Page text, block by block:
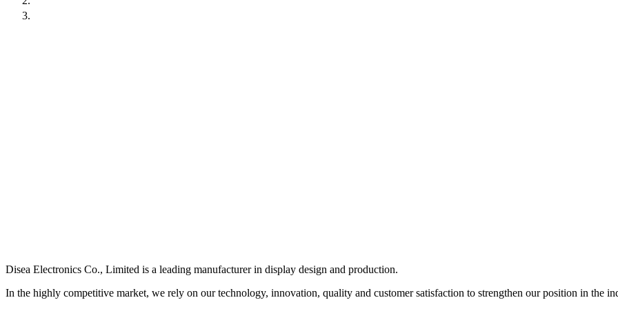
Disea Electronics Co., Limited is a leading manufacturer in display design and production.
In the highly competitive market, we rely on our technology, innovation, quality and customer satisfaction to strengthen our position in the